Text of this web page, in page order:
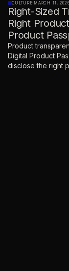
CULTURE· MARCH 11, 2026
Right-Sized
Right
Product
Product
Digital Product
disclose the right